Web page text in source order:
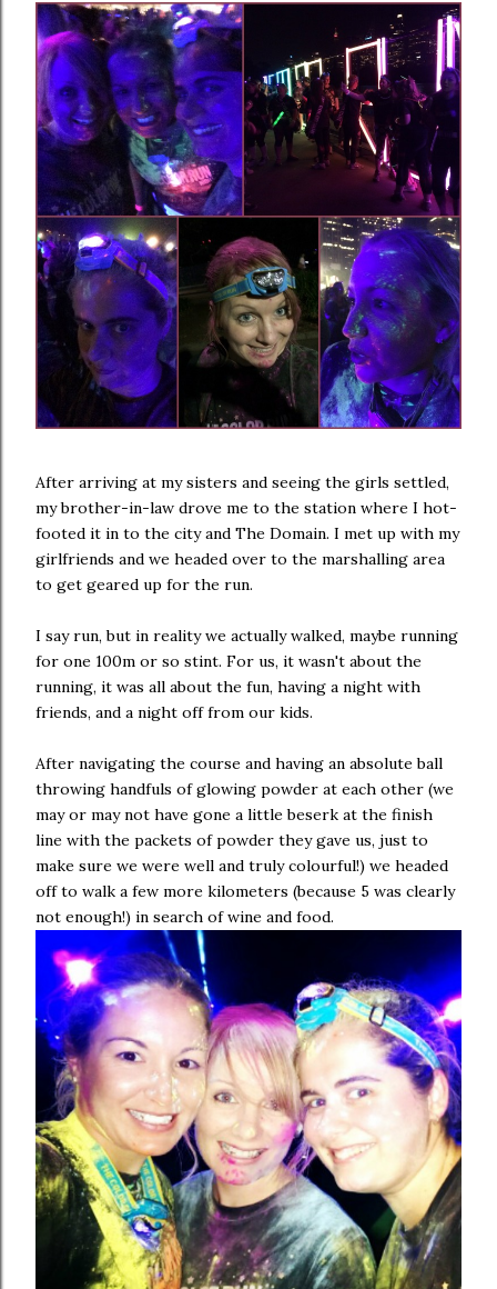
After arriving at my sisters and seeing the girls settled,
my brother-in-law drove me to the station where I hot-
footed it in to the city and The Domain. I met up with my
girlfriends and we headed over to the marshalling area
to get geared up for the run.
I say run, but in reality we actually walked, maybe running
for one 100m or so stint. For us, it wasn't about the
running, it was all about the fun, having a night with
friends, and a night off from our kids.
After navigating the course and having an absolute ball
throwing handfuls of glowing powder at each other (we
may or may not have gone a little beserk at the finish
line with the packets of powder they gave us, just to
make sure we were well and truly colourful!) we headed
off to walk a few more kilometers (because 5 was clearly
not enough!) in search of wine and food.